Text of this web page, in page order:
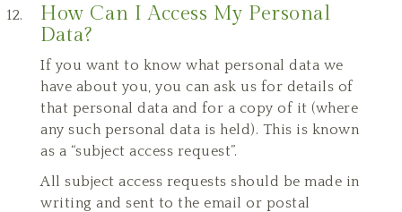
How Can I Access My Personal
Data?
If you want to know what personal data we
have about you, you can ask us for details of
that personal data and for a copy of it (where
any such personal data is held). This is known
as a “subject access request”.
All subject access requests should be made in
writing and sent to the email or postal